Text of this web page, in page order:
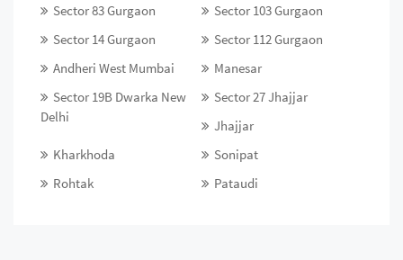
Sector 83 Gurgaon
Sector 103 Gurgaon
Sector 14 Gurgaon
Sector 112 Gurgaon
Andheri West Mumbai
Manesar
Sector 19B Dwarka New
Delhi
Sector 27 Jhajjar
Jhajjar
Kharkhoda
Sonipat
Rohtak
Pataudi